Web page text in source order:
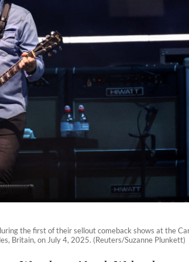
the first of their sellout comeback shows at the
Britain, on July 4, 2025. (Reuters/Suzanne Plunkett)